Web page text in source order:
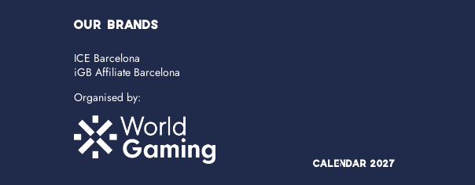
OUR BRANDS
ICE Barcelona
iGB Affiliate Barcelona
Organised by:
Calendar 2027